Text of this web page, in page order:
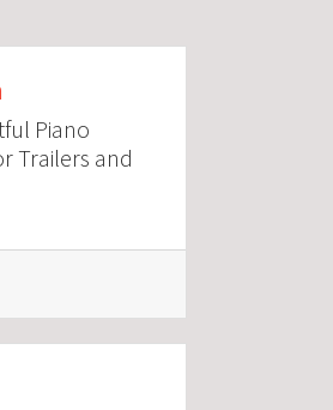
Piano
Trailers and